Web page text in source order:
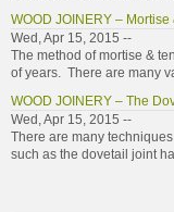
WOOD JOINERY – Mortise
Wed, Apr 15, 2015 --
The method of mortise &
of years. There are many
WOOD JOINERY – The
Wed, Apr 15, 2015 --
There are many
such as the dovetail joint